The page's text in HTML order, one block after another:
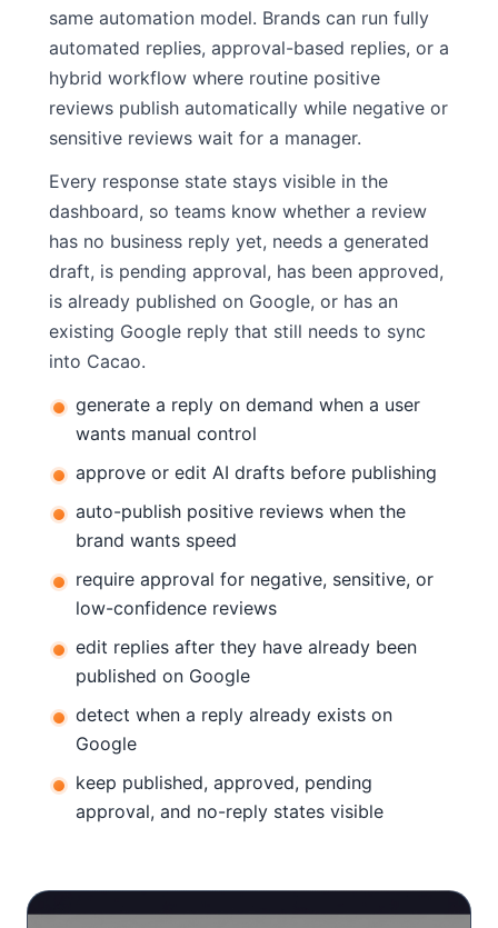
same automation model. Brands can run fully
automated replies, approval-based replies, or a
hybrid workflow where routine positive
reviews publish automatically while negative or
sensitive reviews wait for a manager.
Every response state stays visible in the
dashboard, so teams know whether a review
has no business reply yet, needs a generated
draft, is pending approval, has been approved,
is already published on Google, or has an
existing Google reply that still needs to sync
into Cacao.
generate a reply on demand when a user
wants manual control
approve or edit AI drafts before publishing
auto-publish positive reviews when the
brand wants speed
require approval for negative, sensitive, or
low-confidence reviews
edit replies after they have already been
published on Google
detect when a reply already exists on
Google
keep published, approved, pending
approval, and no-reply states visible